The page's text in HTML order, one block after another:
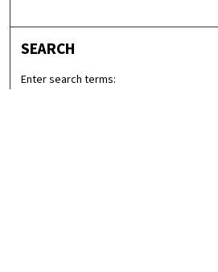
SEARCH
Enter search terms: